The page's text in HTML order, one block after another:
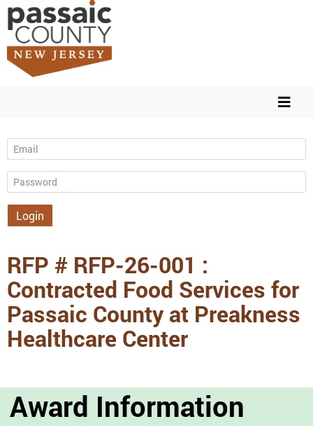
Email
Password
Login
RFP # RFP-26-001 :
Contracted Food Services for
Passaic County at Preakness
Healthcare Center
Award Information